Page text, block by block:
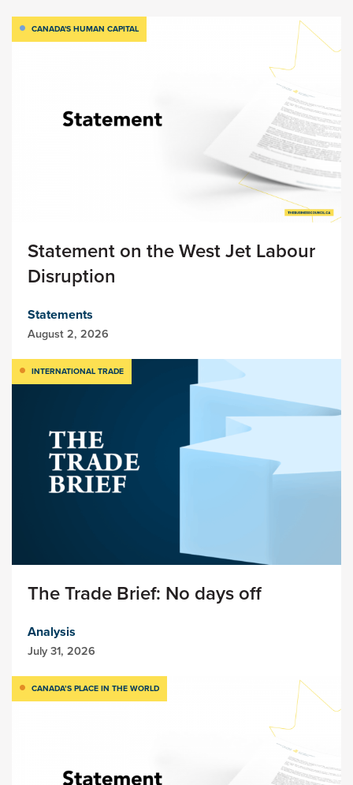
CANADA'S HUMAN CAPITAL
Statement on the West Jet Labour
Disruption
Statements
August 2, 2026
INTERNATIONAL TRADE
The Trade Brief: No days off
Analysis
July 31, 2026
CANADA’S PLACE IN THE WORLD